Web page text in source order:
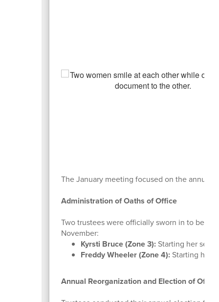
The January meeting focused on the annual
Administration of Oaths of Office
Two trustees were officially sworn in to
November:
Kyrsti Bruce (Zone 3):Starting her
Freddy Wheeler (Zone 4):Starting his
Annual Reorganization and Election of